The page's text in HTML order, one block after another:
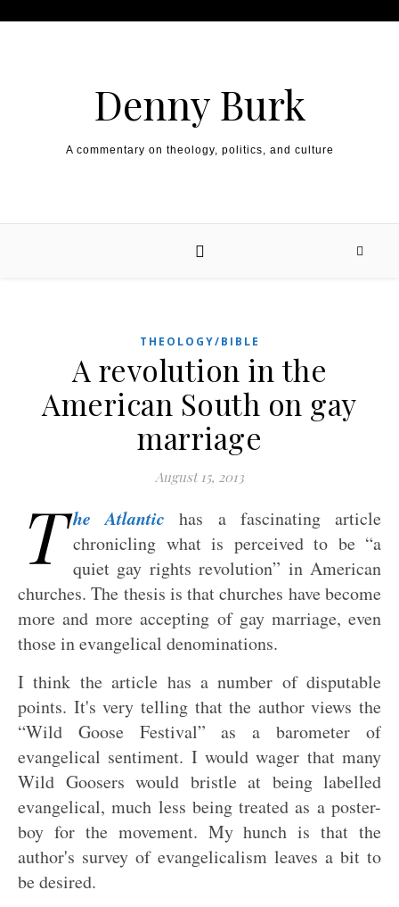
Denny Burk
A commentary on theology, politics, and culture
THEOLOGY/BIBLE
A revolution in the
American South on gay
marriage
August 15, 2013
T he Atlantic has a fascinating article
chronicling what is perceived to be “a
quiet gay rights revolution” in American
churches. The thesis is that churches have become
more and more accepting of gay marriage, even
those in evangelical denominations.
I think the article has a number of disputable
points. It's very telling that the author views the
“Wild Goose Festival” as a barometer of
evangelical sentiment. I would wager that many
Wild Goosers would bristle at being labelled
evangelical, much less being treated as a poster-
boy for the movement. My hunch is that the
author's survey of evangelicalism leaves a bit to
be desired.